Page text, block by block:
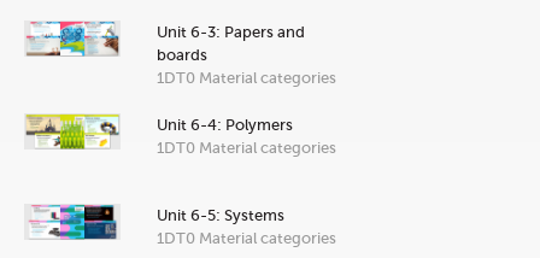
Unit 6-3: Papers and
boards
1DT0 Material categories
Unit 6-4: Polymers
1DT0 Material categories
Unit 6-5: Systems
1DT0 Material categories